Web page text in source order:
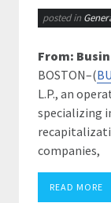
posted in
From:
BOSTON–(
L.P., an
specializing
companies,
READ MORE